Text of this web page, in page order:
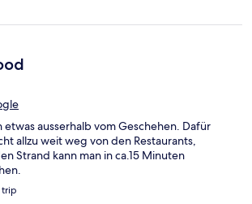
etwas ausserhalb vom Geschehen. Dafür
allzu weit weg von den Restaurants,
Strand kann man in ca.15 Minuten